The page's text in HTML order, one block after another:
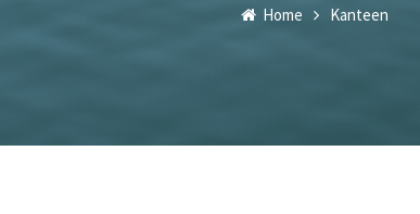
Home Kanteen